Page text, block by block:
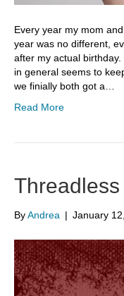
Every year my mom
year was no different,
after my actual
in general seems to
we finially both got a…
Read More
ByAndrea | January